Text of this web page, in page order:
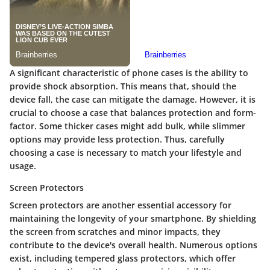
A significant characteristic of phone cases is the ability to
provide shock absorption. This means that, should the
device fall, the case can mitigate the damage. However, it is
crucial to choose a case that balances protection and form-
factor. Some thicker cases might add bulk, while slimmer
options may provide less protection. Thus, carefully
choosing a case is necessary to match your lifestyle and
usage.
Screen Protectors
Screen protectors are another essential accessory for
maintaining the longevity of your smartphone. By shielding
the screen from scratches and minor impacts, they
contribute to the device's overall health. Numerous options
exist, including tempered glass protectors, which offer